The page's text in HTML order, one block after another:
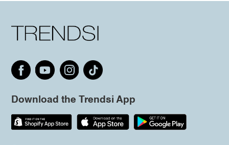
Download the Trendsi App